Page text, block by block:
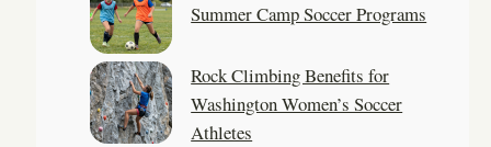
Summer Camp Soccer Programs
Rock Climbing Benefits for
Washington Women’s Soccer
Athletes